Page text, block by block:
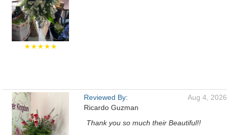
★★★★★
Reviewed By:
Ricardo Guzman
Aug 4, 2026
Thank you so much their Beautiful!!